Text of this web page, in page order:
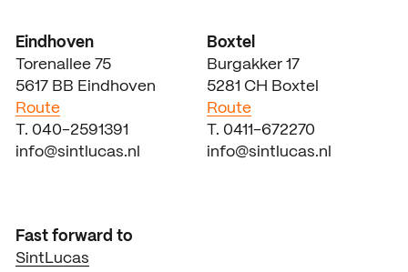
Eindhoven
Torenallee 75
5617 BB Eindhoven
Route
T. 040-2591391
info@sintlucas.nl
Boxtel
Burgakker 17
5281 CH Boxtel
Route
T. 0411-672270
info@sintlucas.nl
Fast forward to
SintLucas